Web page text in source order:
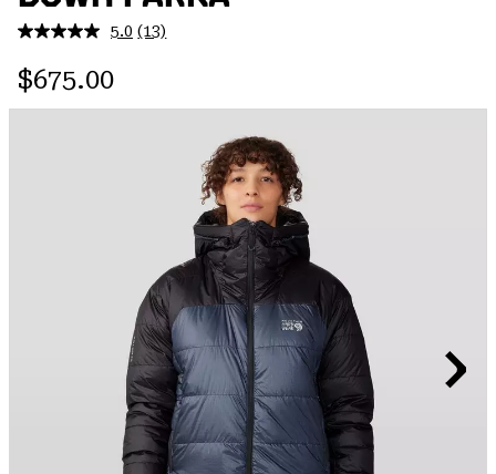
TO
SEARCH5.0 Read
page
(13)
Regular price:
$675.00